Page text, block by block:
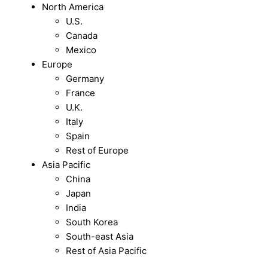
North America
U.S.
Canada
Mexico
Europe
Germany
France
U.K.
Italy
Spain
Rest of Europe
Asia Pacific
China
Japan
India
South Korea
South-east Asia
Rest of Asia Pacific